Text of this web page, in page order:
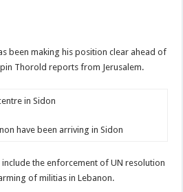
been making his position clear ahead of
Thorold reports from Jerusalem.
have been arriving in Sidon
include the enforcement of UN resolution
of militias in Lebanon.